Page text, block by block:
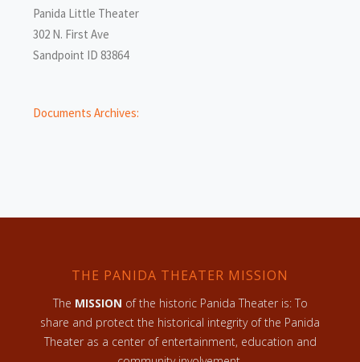
Panida Little Theater
302 N. First Ave
Sandpoint ID 83864
Documents Archives:
THE PANIDA THEATER MISSION
The MISSION of the historic Panida Theater is: To
share and protect the historical integrity of the Panida
Theater as a center of entertainment, education and